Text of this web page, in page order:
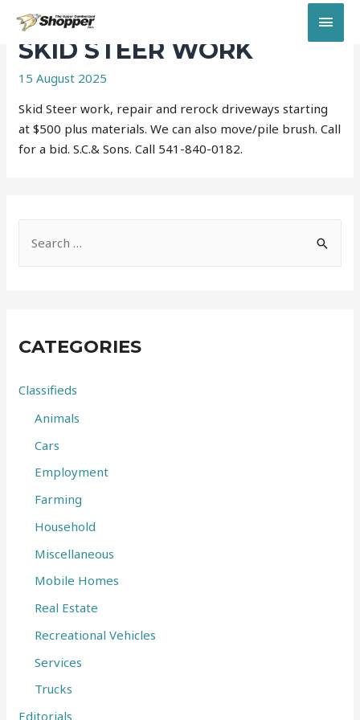
SKID STEER WORK
15 August 2025
Skid Steer work, repair and rerock driveways starting
at $500 plus materials. We can also move/pile brush. Call
for a bid. S.C.& Sons. Call 541-840-0182.
h
o
CATEGORIES
Classifieds
Animals
Cars
Employment
Farming
Household
Miscellaneous
Mobile Homes
Real Estate
Recreational Vehicles
Services
Trucks
Editorials